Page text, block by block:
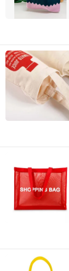
ANHUI GOOD
Since 2019
Xiamen
Since 2022